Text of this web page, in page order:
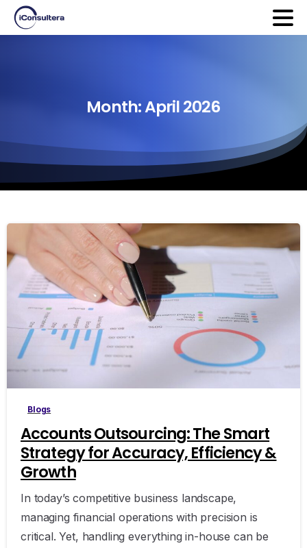
Month:April2026
Blogs
Accounts Outsourcing: The Smart
Strategy for Accuracy, Efficiency &
Growth
In today’s competitive business landscape,
managing financial operations with precision is
critical. Yet, handling everything in-house can be